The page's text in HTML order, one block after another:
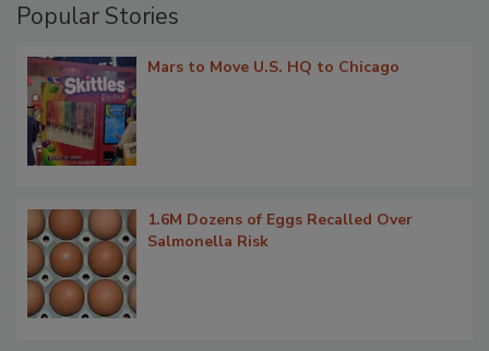
Popular Stories
Mars to Move U.S. HQ to Chicago
1.6M Dozens of Eggs Recalled Over
Salmonella Risk